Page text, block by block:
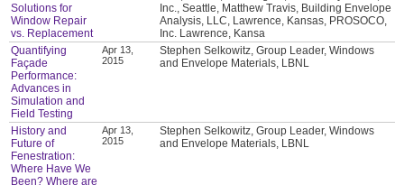
Solutions for
Window Repair
vs. Replacement
Inc., Seattle, Matthew Travis, Building Envelope
Analysis, LLC, Lawrence, Kansas, PROSOCO,
Inc. Lawrence, Kansa
Quantifying
Façade
Performance:
Advances in
Simulation and
Field Testing
Apr 13,
2015
Stephen Selkowitz, Group Leader, Windows
and Envelope Materials, LBNL
History and
Future of
Fenestration:
Where Have We
Been? Where are
Apr 13,
2015
Stephen Selkowitz, Group Leader, Windows
and Envelope Materials, LBNL